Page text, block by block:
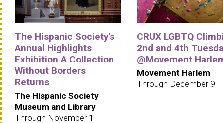
The Hispanic Society's
Annual Highlights
Exhibition A Collection
Without Borders
Returns
The Hispanic Society
Museum and Library
Through November 1
CRUX LGBTQ
2nd and 4th
@Movement
Movement Harlem
Through December 9